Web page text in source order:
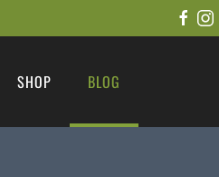
SHOP BLOG